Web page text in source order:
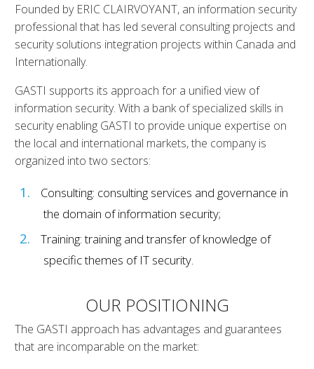
Founded by ERIC CLAIRVOYANT, an information security
professional that has led several consulting projects and
security solutions integration projects within Canada and
Internationally.
GASTI supports its approach for a unified view of
information security. With a bank of specialized skills in
security enabling GASTI to provide unique expertise on
the local and international markets, the company is
organized into two sectors:
Consulting: consulting services and governance in
the domain of information security;
Training: training and transfer of knowledge of
specific themes of IT security.
OUR POSITIONING
The GASTI approach has advantages and guarantees
that are incomparable on the market: